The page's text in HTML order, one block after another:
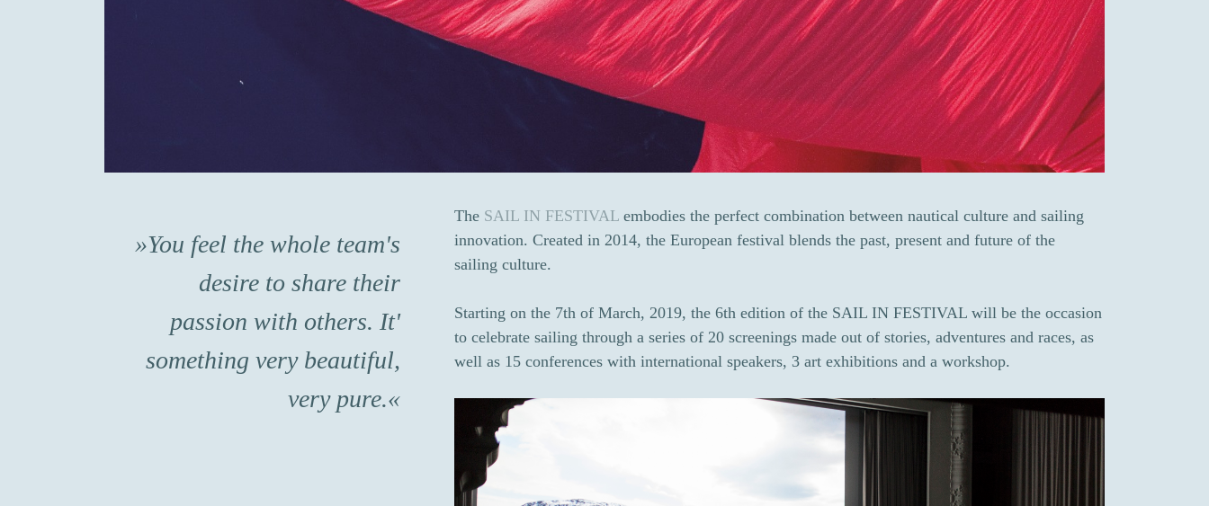
You feel the whole team's
desire to share their
passion with others. It'
something very beautiful,
very pure.
The SAIL IN FESTIVAL embodies the perfect combination between nautical culture and sailing
innovation. Created in 2014, the European festival blends the past, present and future of the
sailing culture.
Starting on the 7th of March, 2019, the 6th edition of the SAIL IN FESTIVAL will be the occasion
to celebrate sailing through a series of 20 screenings made out of stories, adventures and races, as
well as 15 conferences with international speakers, 3 art exhibitions and a workshop.